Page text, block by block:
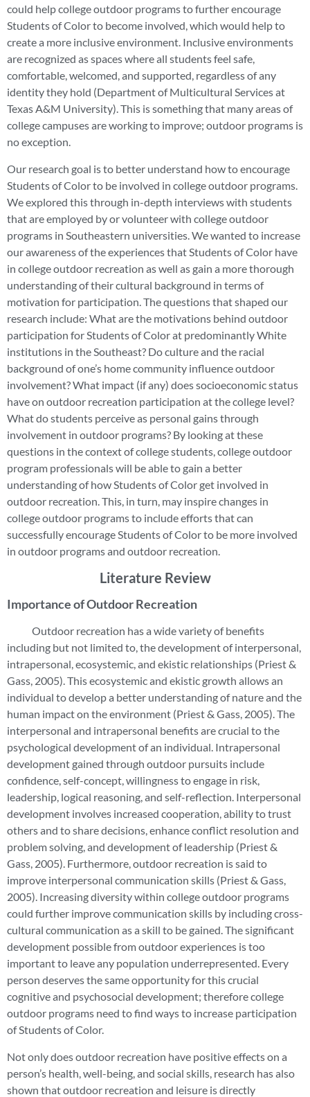
could help college outdoor programs to further encourage
Students of Color to become involved, which would help to
create a more inclusive environment. Inclusive environments
are recognized as spaces where all students feel safe,
comfortable, welcomed, and supported, regardless of any
identity they hold (Department of Multicultural Services at
Texas A&M University). This is something that many areas of
college campuses are working to improve; outdoor programs is
no exception.
Our research goal is to better understand how to encourage
Students of Color to be involved in college outdoor programs.
We explored this through in-depth interviews with students
that are employed by or volunteer with college outdoor
programs in Southeastern universities. We wanted to increase
our awareness of the experiences that Students of Color have
in college outdoor recreation as well as gain a more thorough
understanding of their cultural background in terms of
motivation for participation. The questions that shaped our
research include: What are the motivations behind outdoor
participation for Students of Color at predominantly White
institutions in the Southeast? Do culture and the racial
background of one’s home community influence outdoor
involvement? What impact (if any) does socioeconomic status
have on outdoor recreation participation at the college level?
What do students perceive as personal gains through
involvement in outdoor programs? By looking at these
questions in the context of college students, college outdoor
program professionals will be able to gain a better
understanding of how Students of Color get involved in
outdoor recreation. This, in turn, may inspire changes in
college outdoor programs to include efforts that can
successfully encourage Students of Color to be more involved
in outdoor programs and outdoor recreation.
Literature Review
Importance of Outdoor Recreation
Outdoor recreation has a wide variety of benefits
including but not limited to, the development of interpersonal,
intrapersonal, ecosystemic, and ekistic relationships (Priest &
Gass, 2005). This ecosystemic and ekistic growth allows an
individual to develop a better understanding of nature and the
human impact on the environment (Priest & Gass, 2005). The
interpersonal and intrapersonal benefits are crucial to the
psychological development of an individual. Intrapersonal
development gained through outdoor pursuits include
confidence, self-concept, willingness to engage in risk,
leadership, logical reasoning, and self-reflection. Interpersonal
development involves increased cooperation, ability to trust
others and to share decisions, enhance conflict resolution and
problem solving, and development of leadership (Priest &
Gass, 2005). Furthermore, outdoor recreation is said to
improve interpersonal communication skills (Priest & Gass,
2005). Increasing diversity within college outdoor programs
could further improve communication skills by including cross-
cultural communication as a skill to be gained. The significant
development possible from outdoor experiences is too
important to leave any population underrepresented. Every
person deserves the same opportunity for this crucial
cognitive and psychosocial development; therefore college
outdoor programs need to find ways to increase participation
of Students of Color.
Not only does outdoor recreation have positive effects on a
person’s health, well-being, and social skills, research has also
shown that outdoor recreation and leisure is directly